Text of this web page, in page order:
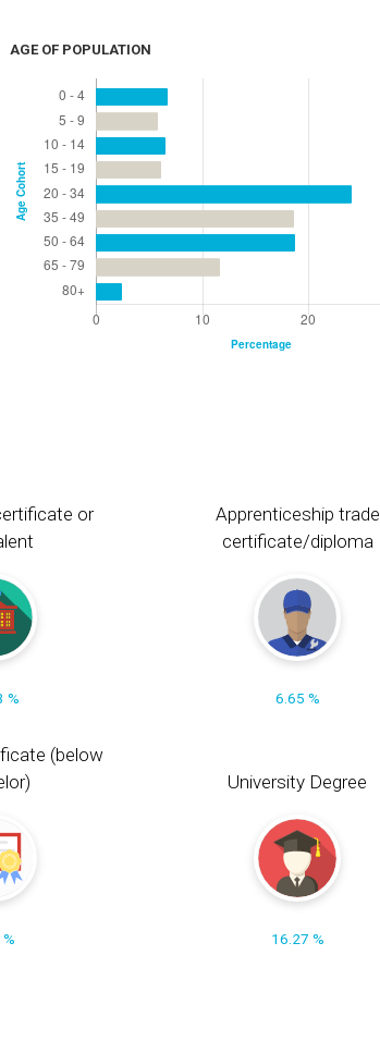
AGE OF POPULATION
or
%
Apprenticeship trade
certificate/diploma
6.65 %
(below
University Degree
16.27 %